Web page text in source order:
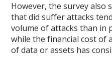
However, the survey also
that did suffer attacks
volume of attacks than in
while the financial cost of
of data or assets has